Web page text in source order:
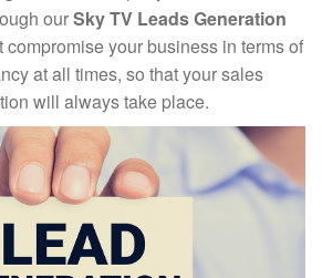
ourSky TV Leads Generation
your business in terms of
at all times, so that your sales
will always take place.